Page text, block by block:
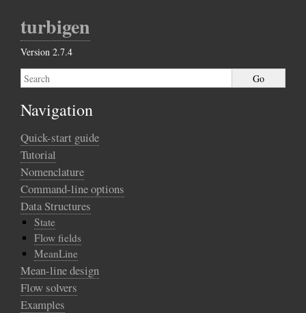
turbigen
Version 2.7.4
Navigation
Quick-start guide
Tutorial
Nomenclature
Command-line options
Data Structures
State
Flow fields
MeanLine
Mean-line design
Flow solvers
Examples